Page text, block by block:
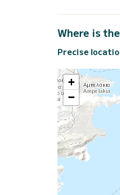
Where is
Precise
+
−